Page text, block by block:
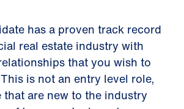
has a proven track record
real estate industry with
that you wish to
is not an entry level role,
that are new to the industry